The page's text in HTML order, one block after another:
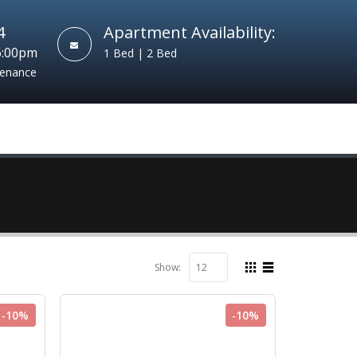
Apartment Availability:
1 Bed | 2 Bed
Show:
-10% -10%